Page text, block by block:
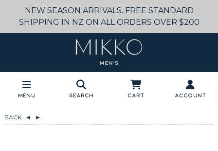
NEW SEASON ARRIVALS. FREE STANDARD
SHIPPING IN NZ ON ALL ORDERS OVER $200
Menu Search Cart Account
BACK ◄ ►